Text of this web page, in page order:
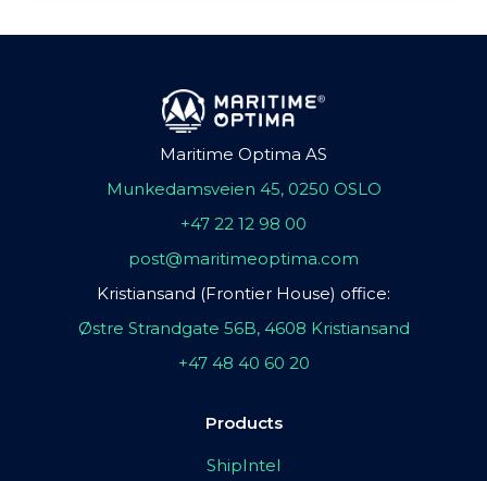
Maritime Optima AS
Munkedamsveien 45, 0250 OSLO
+47 22 12 98 00
post@maritimeoptima.com
Kristiansand (Frontier House) office:
Østre Strandgate 56B, 4608 Kristiansand
+47 48 40 60 20
Products
ShipIntel